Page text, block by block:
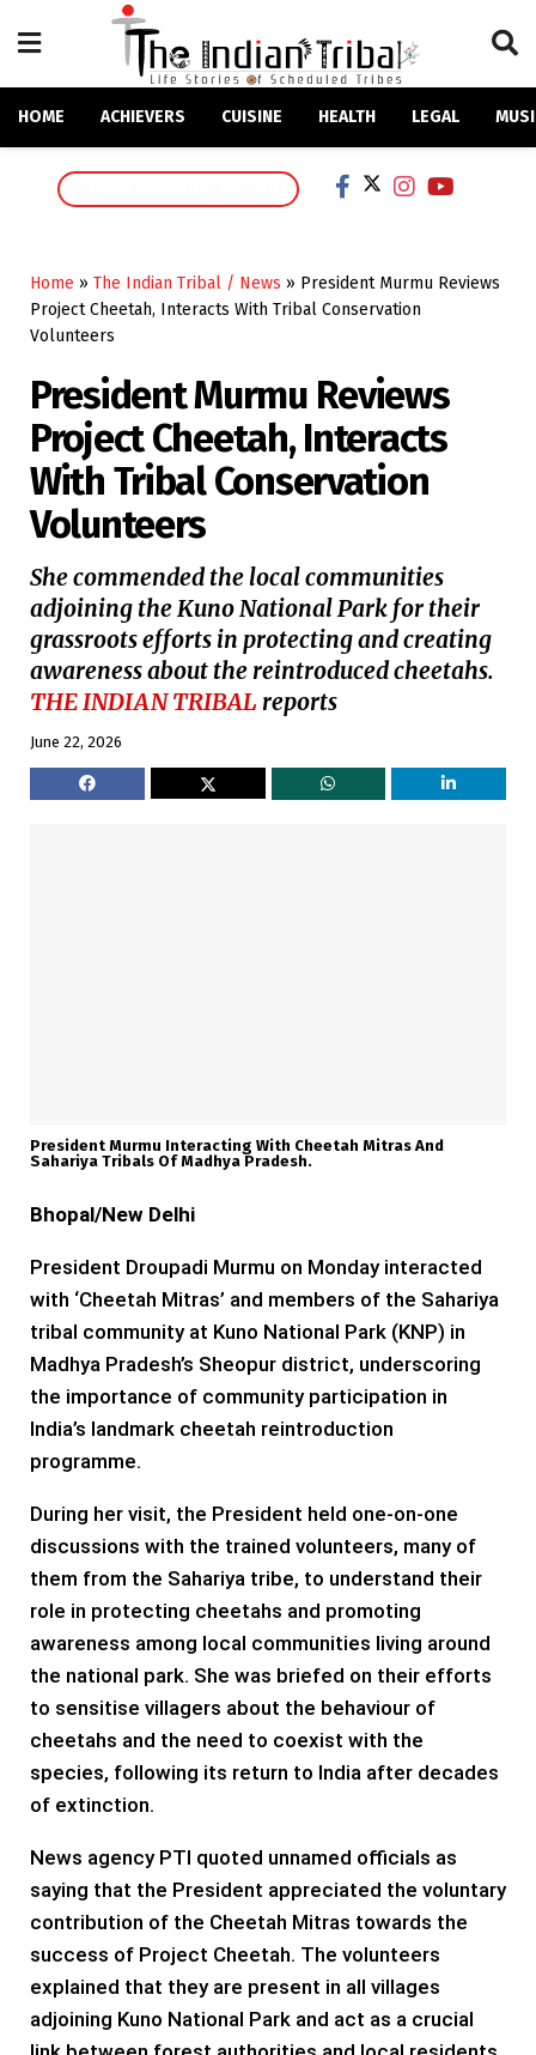
HOME ACHIEVERS CUISINE HEALTH LEGAL
Home » The Indian Tribal / News » President Murmu Reviews
Project Cheetah, Interacts With Tribal Conservation
Volunteers
President Murmu Reviews
Project Cheetah, Interacts
With Tribal Conservation
Volunteers
She commended the local communities
adjoining the Kuno National Park for their
grassroots efforts in protecting and creating
awareness about the reintroduced cheetahs.
THE INDIAN TRIBAL reports
June 22, 2026
President Murmu Interacting With Cheetah Mitras And
Sahariya Tribals Of Madhya Pradesh.
Bhopal/New Delhi
President Droupadi Murmu on Monday interacted
with ‘Cheetah Mitras’ and members of the Sahariya
tribal community at Kuno National Park (KNP) in
Madhya Pradesh’s Sheopur district, underscoring
the importance of community participation in
India’s landmark cheetah reintroduction
programme.
During her visit, the President held one-on-one
discussions with the trained volunteers, many of
them from the Sahariya tribe, to understand their
role in protecting cheetahs and promoting
awareness among local communities living around
the national park. She was briefed on their efforts
to sensitise villagers about the behaviour of
cheetahs and the need to coexist with the
species, following its return to India after decades
of extinction.
News agency PTI quoted unnamed officials as
saying that the President appreciated the voluntary
contribution of the Cheetah Mitras towards the
success of Project Cheetah. The volunteers
explained that they are present in all villages
adjoining Kuno National Park and act as a crucial